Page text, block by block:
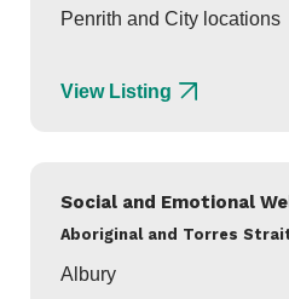
Penrith and City locations
View Listing
Social and Emotional
Aboriginal and Torres
Albury